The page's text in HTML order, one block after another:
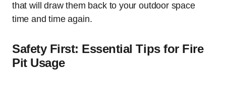
that will draw them back to your outdoor space
time and time again.
Safety First: Essential Tips for Fire
Pit Usage